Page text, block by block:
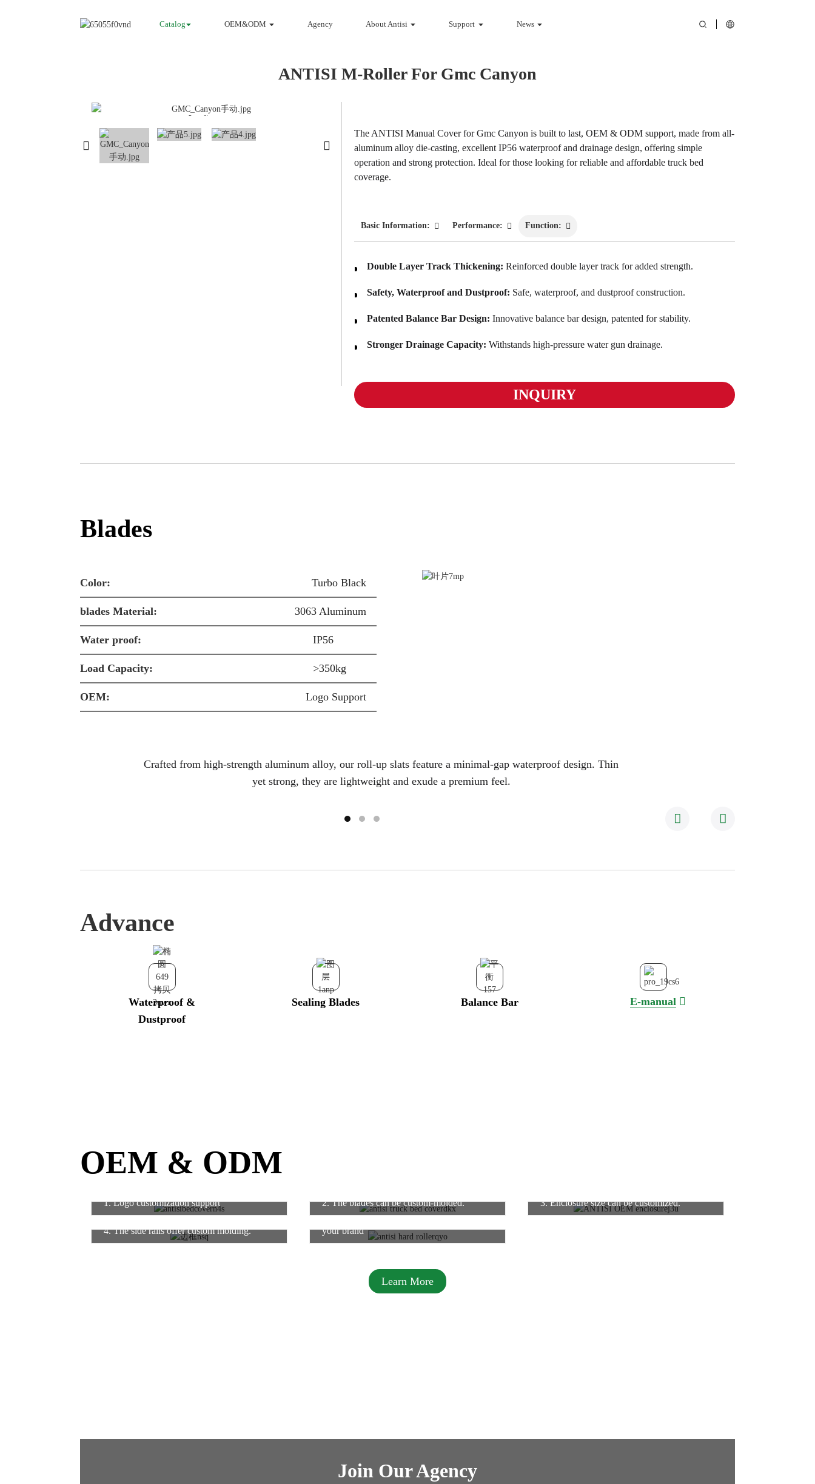
Catalog OEM&ODM Agency About Antisi Support News
ANTISI M-Roller For Gmc Canyon
Loading...
Loading...
The ANTISI Manual Cover for Gmc Canyon is built to last, OEM & ODM support, made from all-
aluminum alloy die-casting, excellent IP56 waterproof and drainage design, offering simple
operation and strong protection. Ideal for those looking for reliable and affordable truck bed
coverage.
Basic Information: Performance: Function:
Double Layer Track Thickening: Reinforced double layer track for added strength.
Safety, Waterproof and Dustproof: Safe, waterproof, and dustproof construction.
Patented Balance Bar Design: Innovative balance bar design, patented for stability.
Stronger Drainage Capacity: Withstands high-pressure water gun drainage.
INQUIRY
Blades
Color: Turbo Black
blades Material: 3063 Aluminum
Water proof: IP56
Load Capacity: >350kg
OEM: Logo Support
Crafted from high-strengthaluminum alloy, our roll-up slats feature aminimal-gap waterproof design. Thin
yet strong, they are lightweightand exude a premium feel.
Advance
Waterproof &
Dustproof
Sealing Blades Balance Bar E-manual
OEM & ODM
1. Logo customization support 2. The blades can be custom-molded. 3. Enclosure size can be customized.
4. The side rails offer custom molding.
your brand
Learn More
Join Our Agency